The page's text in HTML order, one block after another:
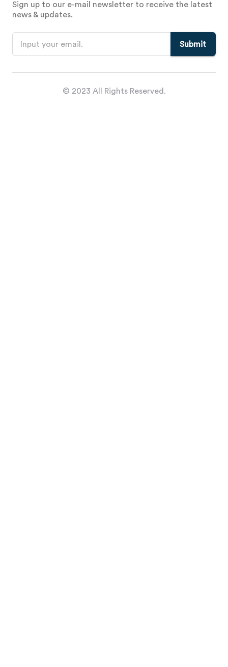
Sign up to our e-mail newsletter to receive the latest
news & updates.
Submit
© 2023 All Rights Reserved.